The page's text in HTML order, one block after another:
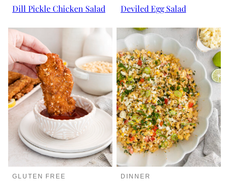
Dill Pickle Chicken Salad Deviled Egg Salad
GLUTEN FREE DINNER